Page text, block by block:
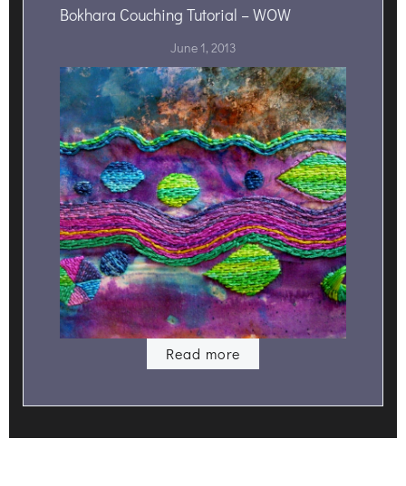
Bokhara Couching Tutorial – WOW
June 1, 2013
Read more